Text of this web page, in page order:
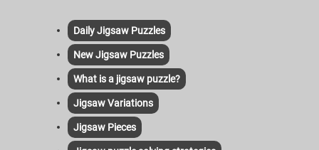
Daily Jigsaw Puzzles
New Jigsaw Puzzles
What is a jigsaw puzzle?
Jigsaw Variations
Jigsaw Pieces